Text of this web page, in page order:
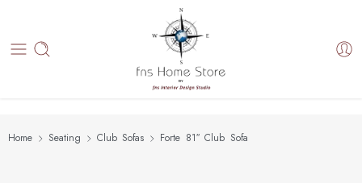
Home Seating Club Sofas Forte 81″ Club Sofa